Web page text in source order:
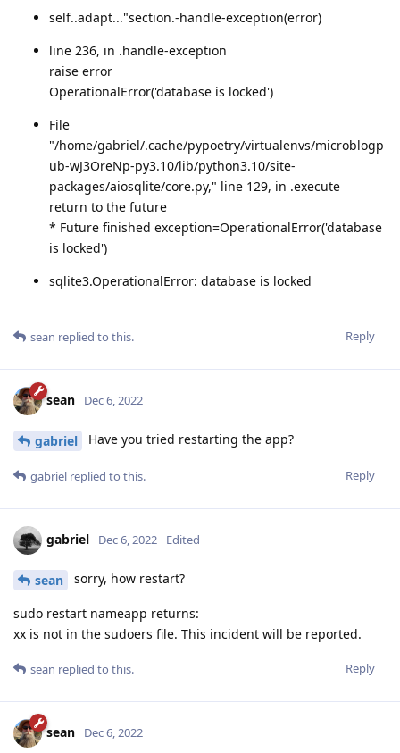
self..adapt..."section.-handle-exception(error)
line 236, in .handle-exception
raise error
OperationalError('database is locked')
File
"/home/gabriel/.cache/pypoetry/virtualenvs/microblogp
ub-wJ3OreNp-py3.10/lib/python3.10/site-
packages/aiosqlite/core.py," line 129, in .execute
return to the future
* Future finished exception=OperationalError('database
is locked')
sqlite3.OperationalError: database is locked
Reply
sean replied to this.
sean Dec 6, 2022
gabriel Have you tried restarting the app?
Reply
gabriel replied to this.
gabriel Dec 6, 2022 Edited
sean sorry, how restart?
sudo restart nameapp returns:
xx is not in the sudoers file. This incident will be reported.
Reply
sean replied to this.
sean Dec 6, 2022